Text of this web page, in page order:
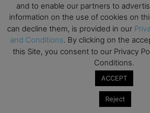
and to enable our partners to
information on the use of cookies on
can decline them, is provided in our
and Conditions. By clicking on the
this Site, you consent to our Privacy
Conditions.
ACCEPT
Reject